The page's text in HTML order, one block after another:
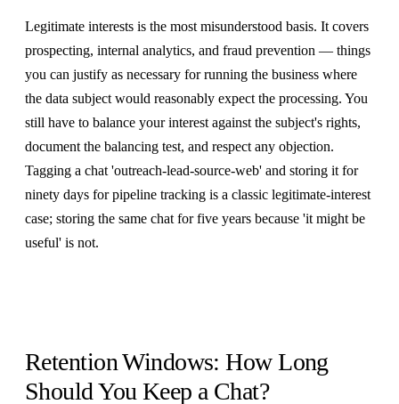
Legitimate interests is the most misunderstood basis. It covers
prospecting, internal analytics, and fraud prevention — things
you can justify as necessary for running the business where
the data subject would reasonably expect the processing. You
still have to balance your interest against the subject's rights,
document the balancing test, and respect any objection.
Tagging a chat 'outreach-lead-source-web' and storing it for
ninety days for pipeline tracking is a classic legitimate-interest
case; storing the same chat for five years because 'it might be
useful' is not.
Retention Windows: How Long
Should You Keep a Chat?